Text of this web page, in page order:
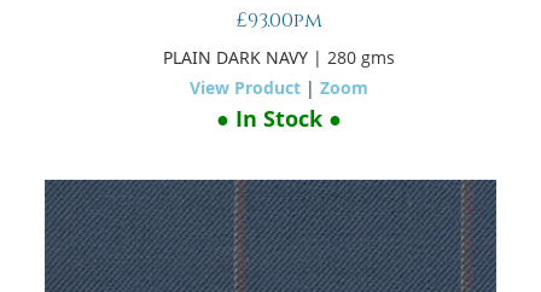
£93.00pm
PLAIN DARK NAVY | 280 gms
View Product |Zoom
● In Stock ●